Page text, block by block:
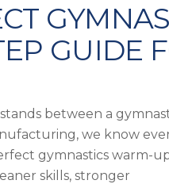
GUIDE
between a
we know
gymnastics warm-
skills, stronger